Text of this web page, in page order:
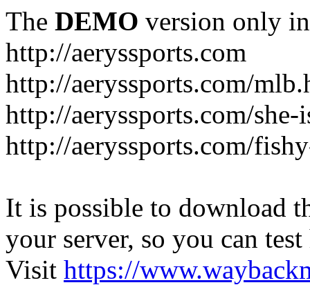
The DEMO version only
http://aeryssports.com
http://aeryssports.com/
http://aeryssports.com/
http://aeryssports.com/
It is possible to download
your server, so you can
Visit https://